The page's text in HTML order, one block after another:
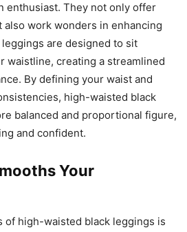
enthusiast. They not only offer
work wonders in enhancing
are designed to sit
waistline, creating a streamlined
By defining your waist and
high-waisted black
balanced and proportional figure,
and confident.
Your
of high-waisted black leggings is